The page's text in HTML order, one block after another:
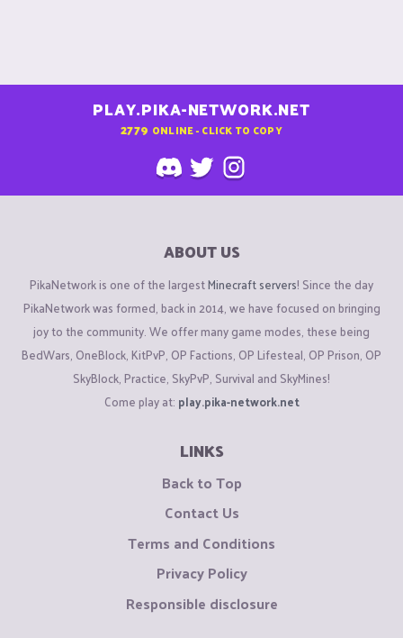
PLAY.PIKA-NETWORK.NET
2779 ONLINE - CLICK TO COPY
ABOUT US
PikaNetwork is one of the largestMinecraft servers! Since the day
PikaNetwork was formed, back in 2014, we have focused on bringing
joy to the community. We offer many game modes, these being
BedWars, OneBlock, KitPvP, OP Factions, OP Lifesteal, OP Prison, OP
SkyBlock, Practice, SkyPvP, Survival and SkyMines!
Come play at: play.pika-network.net
LINKS
Back to Top
Contact Us
Terms and Conditions
Privacy Policy
Responsible disclosure